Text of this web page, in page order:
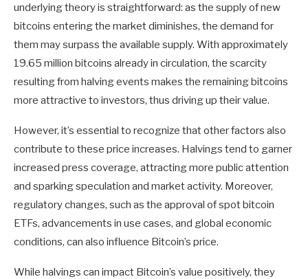
underlying theory is straightforward: as the supply of new
bitcoins entering the market diminishes, the demand for
them may surpass the available supply. With approximately
19.65 million bitcoins already in circulation, the scarcity
resulting from halving events makes the remaining bitcoins
more attractive to investors, thus driving up their value.
However, it’s essential to recognize that other factors also
contribute to these price increases. Halvings tend to garner
increased press coverage, attracting more public attention
and sparking speculation and market activity. Moreover,
regulatory changes, such as the approval of spot bitcoin
ETFs, advancements in use cases, and global economic
conditions, can also influence Bitcoin’s price.
While halvings can impact Bitcoin’s value positively, they